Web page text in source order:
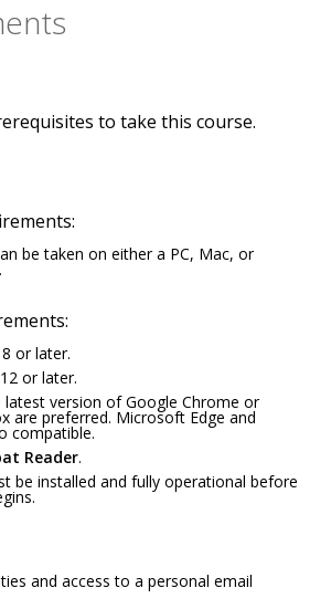
to take this course.
be taken on either a PC, Mac, or
or later.
or later.
latest version of Google Chrome or
are preferred. Microsoft Edge and
compatible.
Reader.
be installed and fully operational before
and access to a personal email